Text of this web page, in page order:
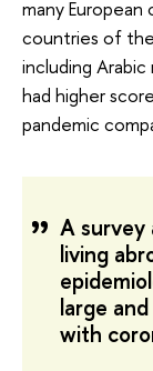
many
countries of
including
had higher
pandemic
A survey
living
large
with